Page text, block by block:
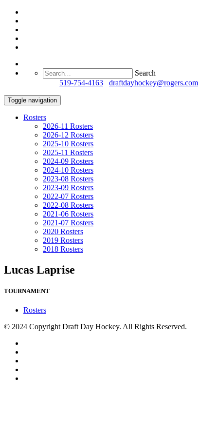
Search
519-754-4163 draftdayhockey@rogers.com
Toggle navigation
Rosters
2026-11 Rosters
2026-12 Rosters
2025-10 Rosters
2025-11 Rosters
2024-09 Rosters
2024-10 Rosters
2023-08 Rosters
2023-09 Rosters
2022-07 Rosters
2022-08 Rosters
2021-06 Rosters
2021-07 Rosters
2020 Rosters
2019 Rosters
2018 Rosters
Lucas Laprise
TOURNAMENT
Rosters
© 2024 Copyright Draft Day Hockey. All Rights Reserved.